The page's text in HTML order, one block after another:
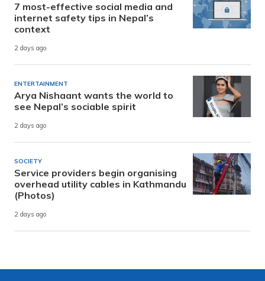
7 most-effective social media and
internet safety tips in Nepal’s
context
2 days ago
ENTERTAINMENT
Arya Nishaant wants the world to
see Nepal’s sociable spirit
2 days ago
SOCIETY
Service providers begin organising
overhead utility cables in Kathmandu
(Photos)
2 days ago